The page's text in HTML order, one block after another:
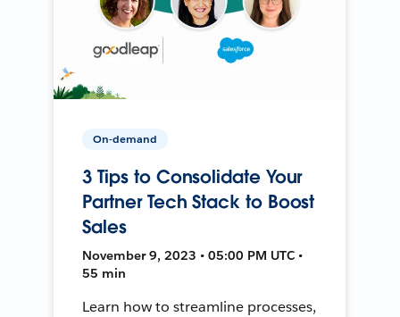
On-demand
3 Tips to Consolidate Your
Partner Tech Stack to Boost
Sales
November 9, 2023 • 05:00 PM UTC •
55 min
Learn how to streamline processes,